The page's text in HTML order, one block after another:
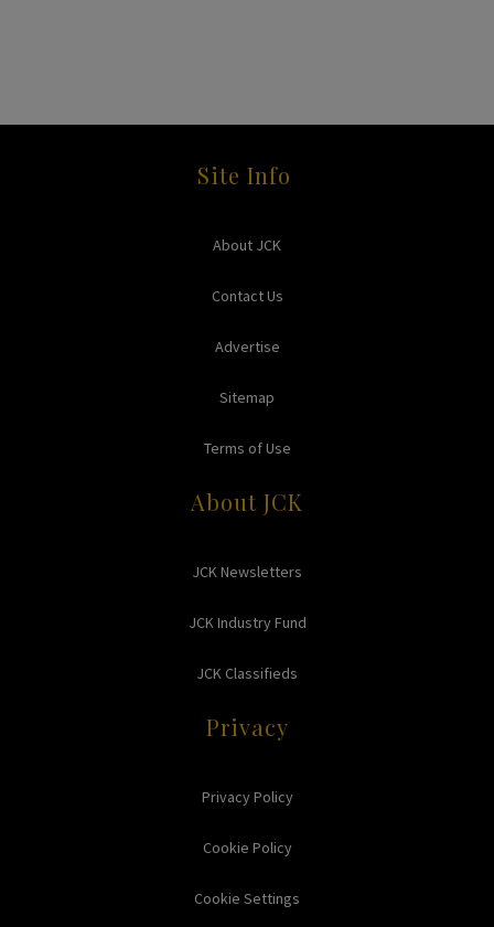
Site Info
About JCK
Contact Us
Advertise
Sitemap
Terms of Use
About JCK
JCK Newsletters
JCK Industry Fund
JCK Classifieds
Privacy
Privacy Policy
Cookie Policy
Cookie Settings